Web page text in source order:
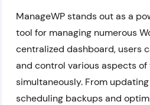
ManageWP stands out as a
tool for managing numerous
centralized dashboard, users
and control various aspects
simultaneously. From
scheduling backups and